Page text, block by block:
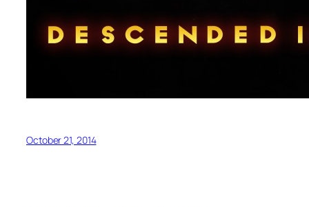
October 21, 2014